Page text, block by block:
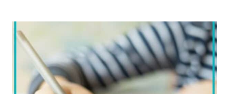
USE
LEGENDS
READING
ACTIVITIES